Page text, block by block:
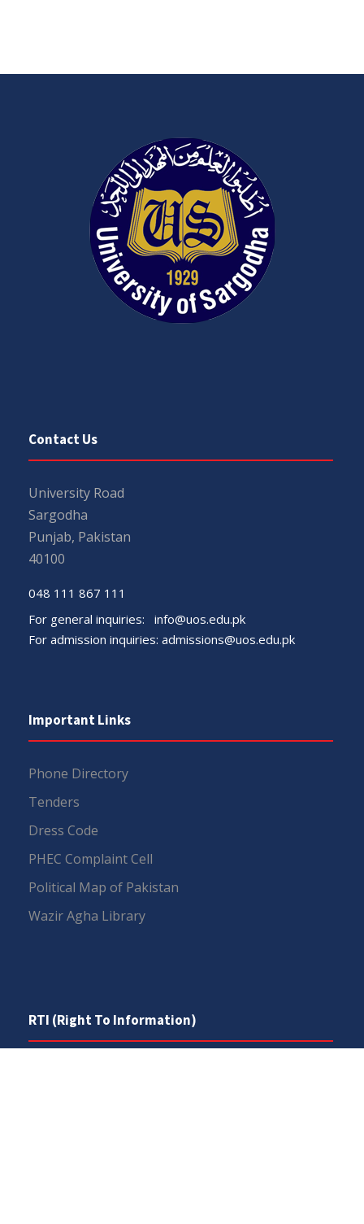
Contact Us
University Road
Sargodha
Punjab, Pakistan
40100
048 111 867 111
For general inquiries: info@uos.edu.pk
For admission inquiries: admissions@uos.edu.pk
Important Links
Phone Directory
Tenders
Dress Code
PHEC Complaint Cell
Political Map of Pakistan
Wazir Agha Library
RTI (Right To Information)